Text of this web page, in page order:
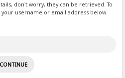
don't worry, they can be retrieved. To
username or email address below.